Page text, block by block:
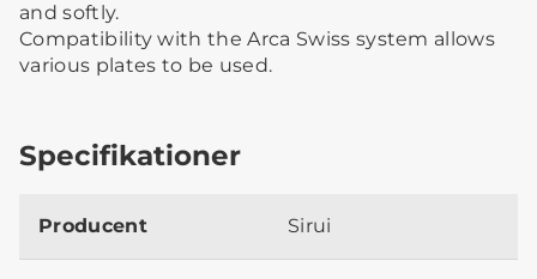
and softly.
Compatibility with the Arca Swiss system allows
various plates to be used.
Specifikationer
Producent Sirui